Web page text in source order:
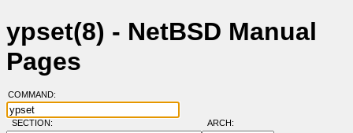
ypset(8) - NetBSD Manual
Pages
COMMAND:
SECTION: ARCH: